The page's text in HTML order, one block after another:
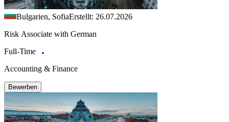
Bulgarien, SofiaErstellt: 26.07.2026
Risk Associate with German
Full-Time
Accounting & Finance
Bewerben